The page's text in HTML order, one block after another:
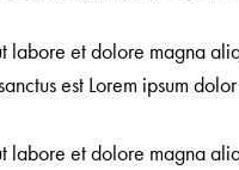
labore et dolore magna
est Lorem ipsum
labore et dolore magna